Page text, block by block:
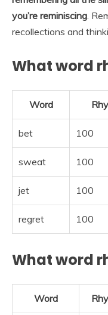
you’re reminiscing.
recollections and
What word
Word
bet 100
sweat 100
jet 100
regret 100
What word
Word